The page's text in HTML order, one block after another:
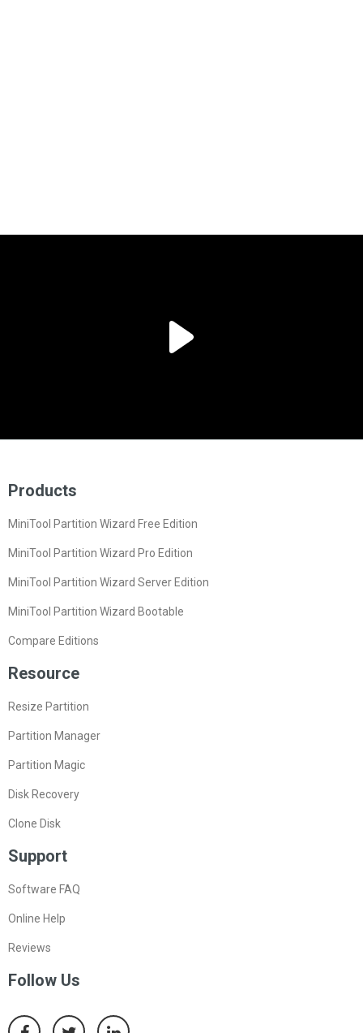
Products
MiniTool Partition Wizard Free Edition
MiniTool Partition Wizard Pro Edition
MiniTool Partition Wizard Server Edition
MiniTool Partition Wizard Bootable
Compare Editions
Resource
Resize Partition
Partition Manager
Partition Magic
Disk Recovery
Clone Disk
Support
Software FAQ
Online Help
Reviews
Follow Us